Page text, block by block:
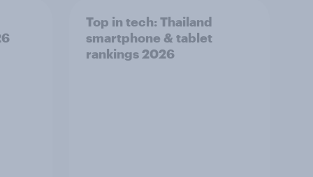
Top in tech: Thailand
smartphone & tablet
rankings 2026